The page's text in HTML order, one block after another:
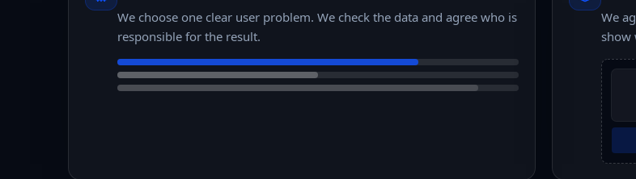
We choose one clear user problem. We check the data and agree who is
responsible for the result.
We
show